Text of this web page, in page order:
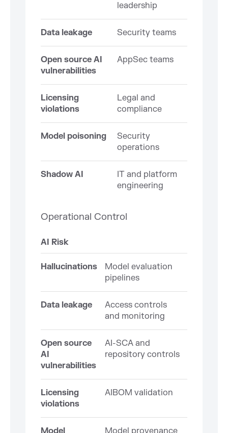
leadership
Data leakage Security teams
Open source AI
vulnerabilities
AppSec teams
Licensing
violations
Legal and
compliance
Model poisoning
Security
operations
Shadow AI
IT and platform
engineering
Operational Control
AI Risk
Hallucinations
Model evaluation
pipelines
Data leakage
Access controls
and monitoring
Open source
AI
vulnerabilities
AI-SCA and
repository controls
Licensing
violations
AIBOM validation